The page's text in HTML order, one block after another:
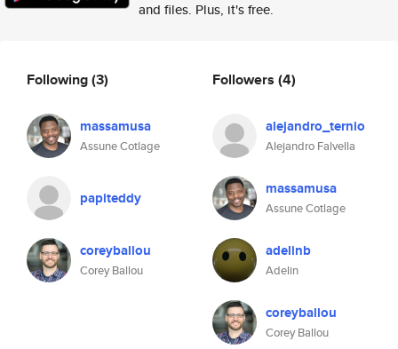
and files. Plus, it's free.
Following(3)
massamusa
Assune Cotlage
papiteddy
coreyballou
Corey Ballou
Followers (4)
alejandro_ternio
Alejandro Falvella
massamusa
Assune Cotlage
adelinb
Adelin
coreyballou
Corey Ballou